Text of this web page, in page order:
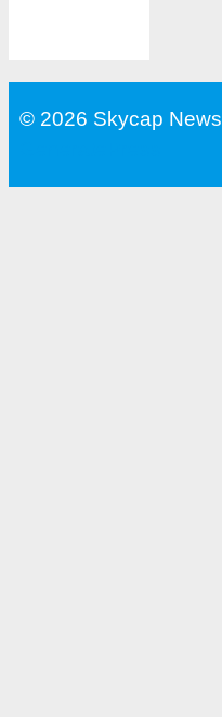
© 2026 Skycap News